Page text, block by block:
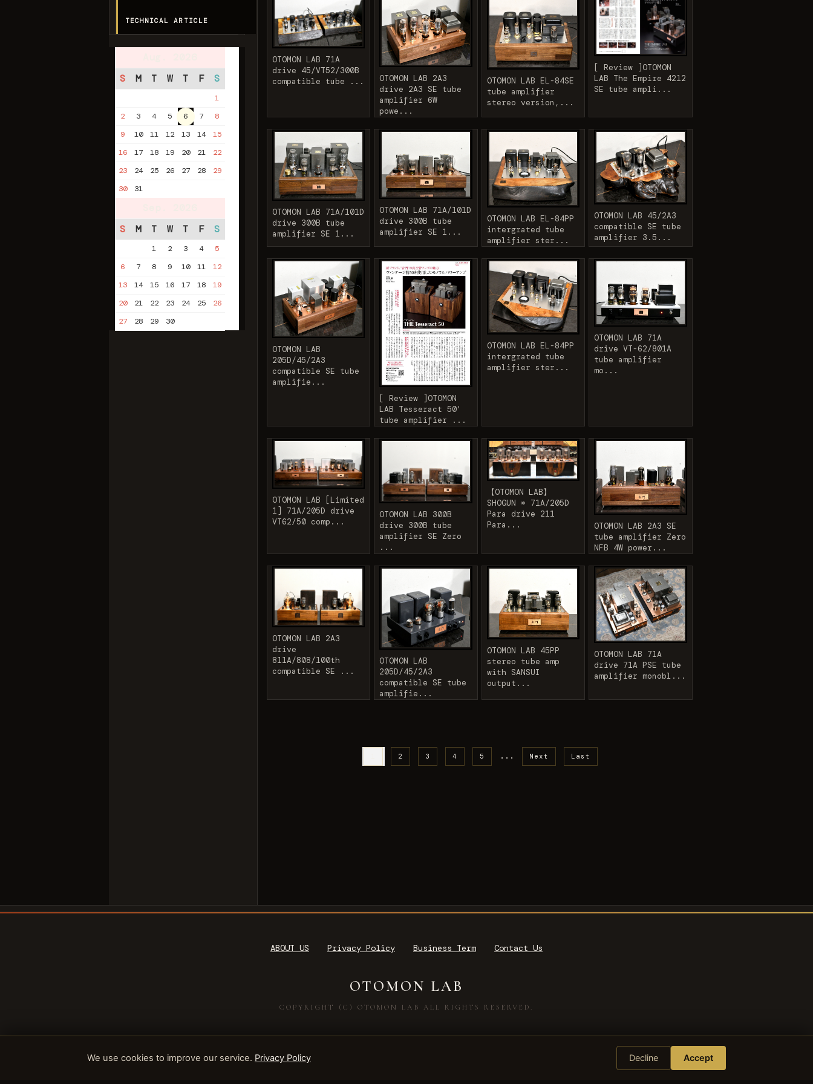
TECHNICAL ARTICLE
S
M T W T F S
1
2
3 4 5 6 7
8
9
10 11 12 13 14
15
16
17 18 19 20 21
22
23
24 25 26 27 28
29
30
31
S
M T W T F S
1 2 3 4
5
6
7 8 9 10 11
12
13
14 15 16 17 18
19
20
21 22 23 24 25
26
27
28 29 30
OTOMON LAB 71A
drive 45/VT52/300B
compatible tube ...
OTOMON LAB 2A3
drive 2A3 SE tube
amplifier 6W
powe...
OTOMON LAB EL-84SE
tube amplifier
stereo version,...
[ Review ]OTOMON
LAB The Empire 4212
SE tube ampli...
OTOMON LAB 71A/101D
drive 300B tube
amplifier SE 1...
OTOMON LAB 71A/101D
drive 300B tube
amplifier SE 1...
OTOMON LAB EL-84PP
intergrated tube
amplifier ster...
OTOMON LAB 45/2A3
compatible SE tube
amplifier 3.5...
OTOMON LAB
205D/45/2A3
compatible SE tube
amplifie...
[ Review ]OTOMON
LAB Tesseract 50'
tube amplifier ...
OTOMON LAB EL-84PP
intergrated tube
amplifier ster...
OTOMON LAB 71A
drive VT-62/801A
tube amplifier
mo...
OTOMON LAB [Limited
1] 71A/205D drive
VT62/50 comp...
OTOMON LAB 300B
drive 300B tube
amplifier SE Zero
...
【OTOMON LAB】
SHOGUN * 71A/205D
Para drive 211
Para...
OTOMON LAB 2A3 SE
tube amplifier Zero
NFB 4W power...
OTOMON LAB 2A3
drive
811A/808/100th
compatible SE ...
OTOMON LAB
205D/45/2A3
compatible SE tube
amplifie...
OTOMON LAB 45PP
stereo tube amp
with SANSUI
output...
OTOMON LAB 71A
drive 71A PSE tube
amplifier monobl...
2 3 4 5 ... Next Last
ABOUT US Privacy Policy Business Term Contact Us
OTOMON LAB
COPYRIGHT (C) OTOMON LAB ALL RIGHTS RESERVED.
We use cookies to improve our service. Privacy Policy Decline Accept